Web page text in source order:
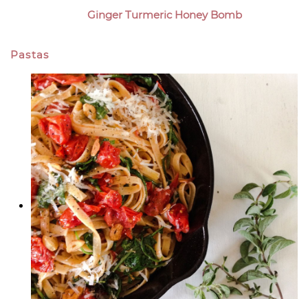
Ginger Turmeric Honey Bomb
Pastas